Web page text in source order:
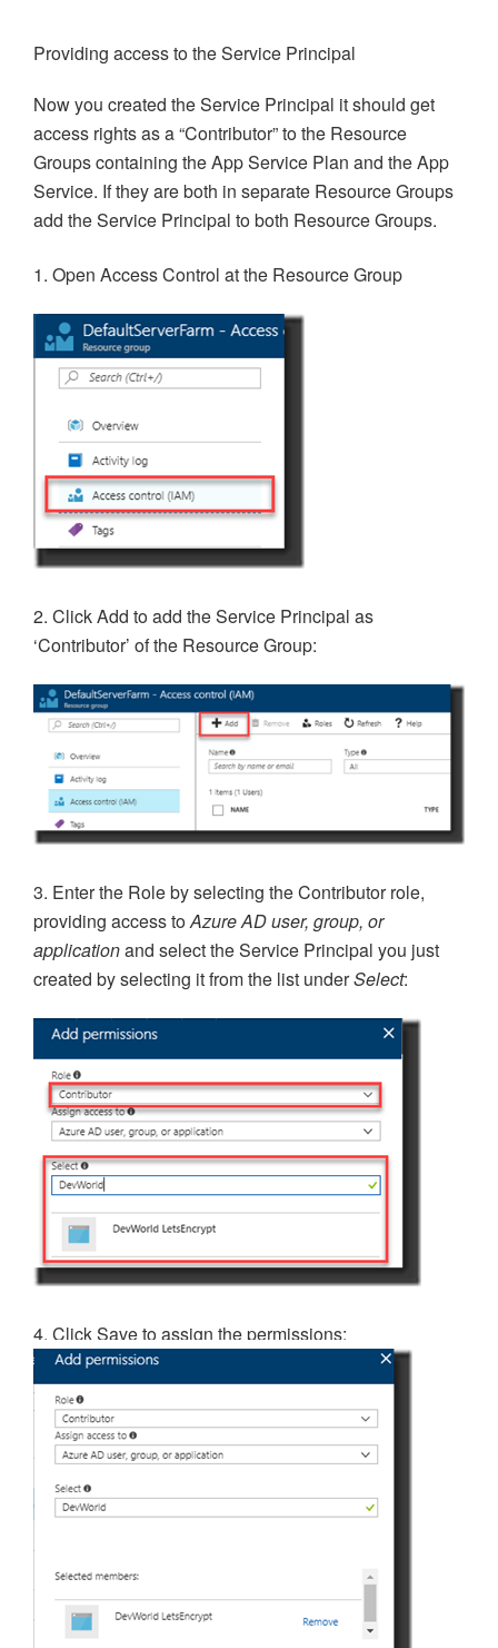
Providing access to the Service Principal
Now you created the Service Principal it should get
access rights as a “Contributor” to the Resource
Groups containing the App Service Plan and the App
Service. If they are both in separate Resource Groups
add the Service Principal to both Resource Groups.
1. Open Access Control at the Resource Group
2. Click Add to add the Service Principal as
‘Contributor’ of the Resource Group:
3. Enter the Role by selecting the Contributor role,
providing access toAzure AD user, group, or
applicationand select the Service Principal you just
created by selecting it from the list underSelect:
4. Click Save to assign the permissions: